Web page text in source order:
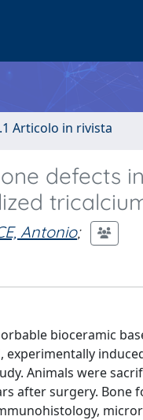
Articolo in rivista
defects
Antonio;
bioceramic
experimentally
Animals were
after surgery.